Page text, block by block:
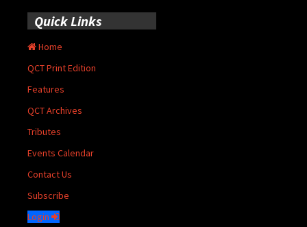
Quick Links
Home
QCT Print Edition
Features
QCT Archives
Tributes
Events Calendar
Contact Us
Subscribe
Login